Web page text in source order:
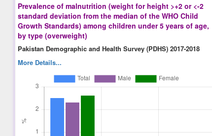
Prevalence of malnutrition (weight for height >+2 or <-2
standard deviation from the median of the WHO Child
Growth Standards) among children under 5 years of age,
by type (overweight)
Pakistan Demographic and Health Survey (PDHS) 2017-2018
More Details...